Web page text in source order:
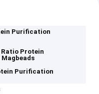
Purification
Ratio Protein
Purification